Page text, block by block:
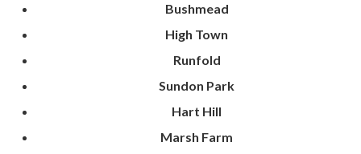
Bushmead
High Town
Runfold
Sundon Park
Hart Hill
Marsh Farm